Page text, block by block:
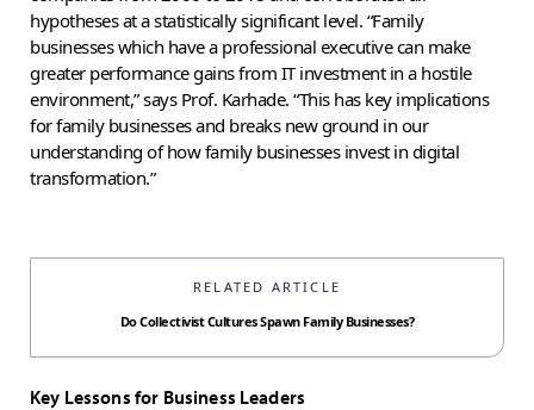
hypotheses at a statistically significant level. “Family
businesses which have a professional executive can make
greater performance gains from IT investment in a hostile
environment,” says Prof. Karhade. “This has key implications
for family businesses and breaks new ground in our
understanding of how family businesses invest in digital
transformation.”
RELATED ARTICLE
Do Collectivist Cultures Spawn Family Businesses?
Key Lessons for Business Leaders